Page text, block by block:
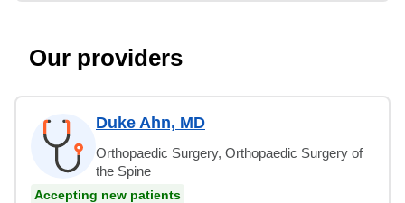
Our providers
Duke Ahn, MD
Orthopaedic Surgery, Orthopaedic Surgery of
the Spine
Accepting new patients